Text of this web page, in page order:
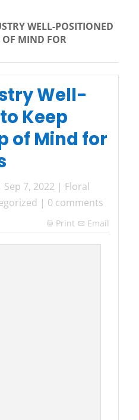
WELL-POSITIONED
OF MIND FOR
Well-
Keep
of Mind for
Sep 7, 2022 | Floral
| 0 comments
 Print Email